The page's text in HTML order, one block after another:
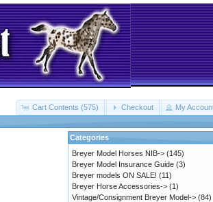
Cart Contents (575) Checkout
My
Categories
Breyer Model Horses NIB-> (145)
Breyer Model Insurance Guide (3)
Breyer models ON SALE! (11)
Breyer Horse Accessories-> (1)
Vintage/Consignment Breyer Model-> (84)